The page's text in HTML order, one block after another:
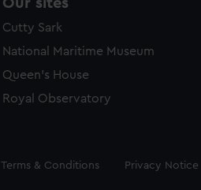
Our sites
Cutty Sark
National Maritime Museum
Queen's House
Royal Observatory
Legal
Terms & Conditions Privacy Notice